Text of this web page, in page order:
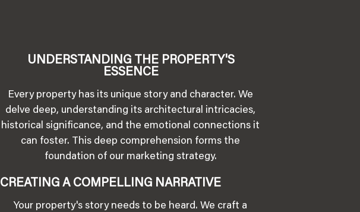
UNDERSTANDING THE PROPERTY'S
ESSENCE
Every property has its unique story and character. We
delve deep, understanding its architectural intricacies,
historical significance, and the emotional connections it
can foster. This deep comprehension forms the
foundation of our marketing strategy.
CREATING A COMPELLING NARRATIVE
Your property's story needs to be heard. We craft a